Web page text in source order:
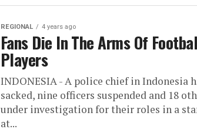
REGIONAL 4 years ago
Fans Die In The Arms Of
Players
INDONESIA - A police chief in Indonesia
sacked, nine officers suspended and 18
under investigation for their roles in a
at...